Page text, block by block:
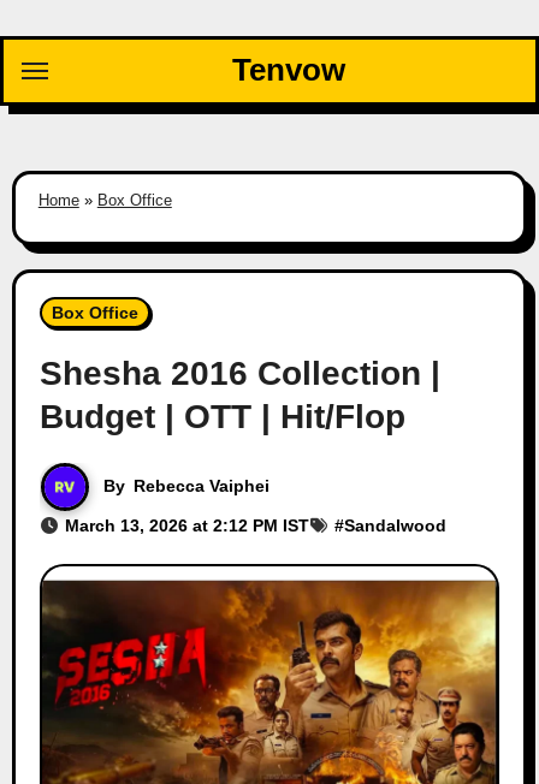
content
Tenvow
Home» Box Office
Box Office
Shesha 2016 Collection |
Budget | OTT | Hit/Flop
By Rebecca Vaiphei
March 13, 2026 at 2:12 PM IST #Sandalwood